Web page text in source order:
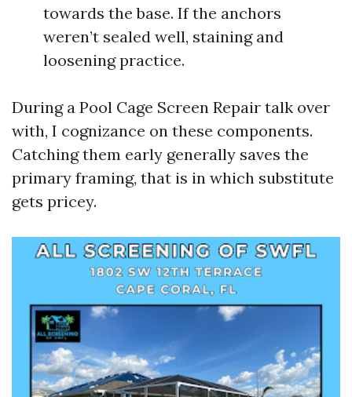
towards the base. If the anchors
weren’t sealed well, staining and
loosening practice.
During a Pool Cage Screen Repair talk over
with, I cognizance on these components.
Catching them early generally saves the
primary framing, that is in which substitute
gets pricey.